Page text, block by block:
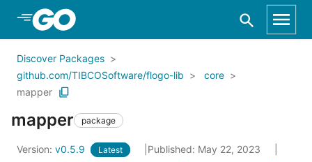
Skip to Main Content
Discover Packages
github.com/TIBCOSoftware/flogo-lib
core
mapper
mapper package
Version: v0.5.9 Latest
Published: May 22, 2023